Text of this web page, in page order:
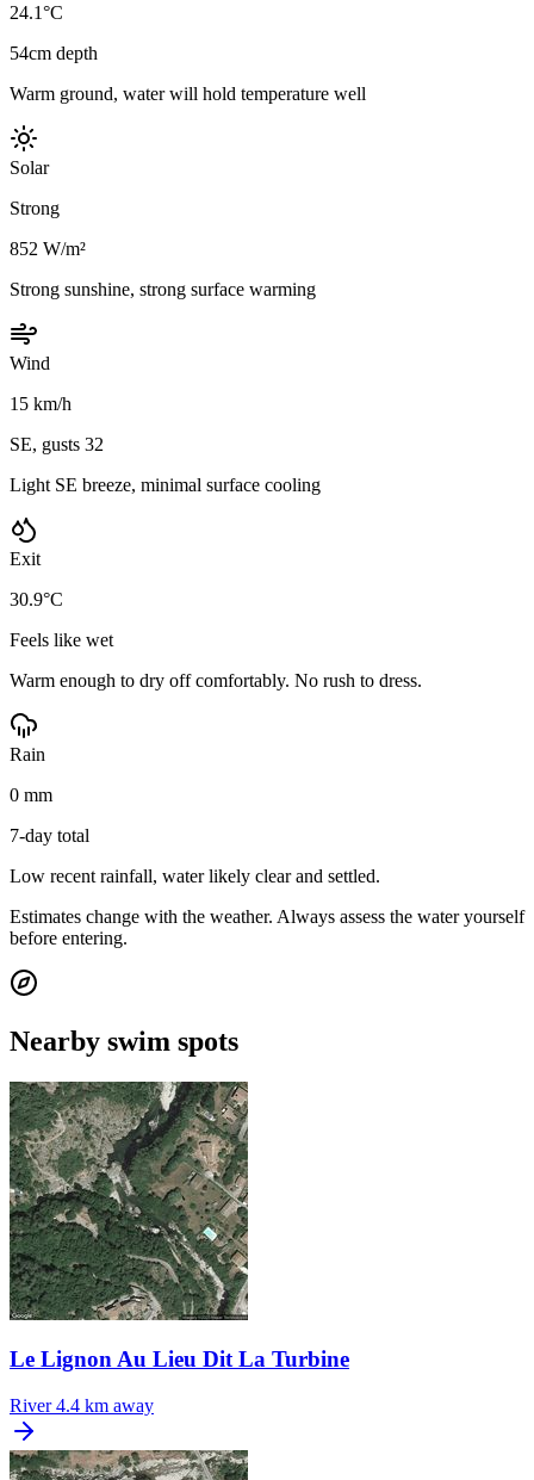
24.1°C
54cm depth
Warm ground, water will hold temperature well
Solar
Strong
852 W/m²
Strong sunshine, strong surface warming
Wind
15 km/h
SE, gusts 32
Light SE breeze, minimal surface cooling
Exit
30.9°C
Feels like wet
Warm enough to dry off comfortably. No rush to dress.
Rain
0 mm
7-day total
Low recent rainfall, water likely clear and settled.
Estimates change with the weather. Always assess the water yourself
before entering.
Nearby swim spots
Le Lignon Au Lieu Dit La Turbine
River 4.4 km away